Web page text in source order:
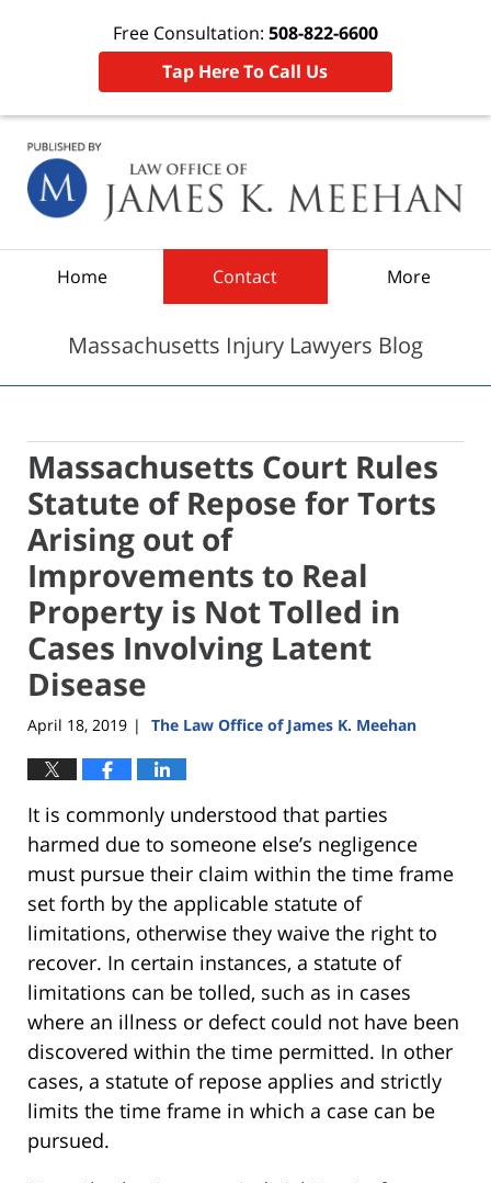
Free Consultation: 508-822-6600
Tap Here To Call Us
Home Contact More
Massachusetts Injury Lawyers Blog
Massachusetts Court Rules
Statute of Repose for Torts
Arising out of
Improvements to Real
Property is Not Tolled in
Cases Involving Latent
Disease
April 18, 2019 | The Law Office of James K. Meehan
It is commonly understood that parties
harmed due to someone else’s negligence
must pursue their claim within the time frame
set forth by the applicable statute of
limitations, otherwise they waive the right to
recover. In certain instances, a statute of
limitations can be tolled, such as in cases
where an illness or defect could not have been
discovered within the time permitted. In other
cases, a statute of repose applies and strictly
limits the time frame in which a case can be
pursued.